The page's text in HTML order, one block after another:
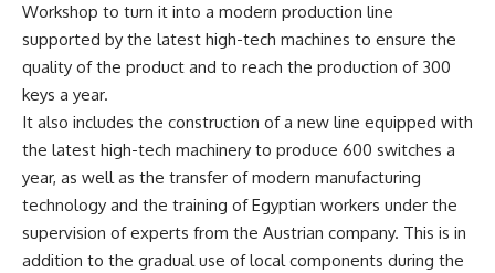
Workshop to turn it into a modern production line
supported by the latest high-tech machines to ensure the
quality of the product and to reach the production of 300
keys a year.
It also includes the construction of a new line equipped with
the latest high-tech machinery to produce 600 switches a
year, as well as the transfer of modern manufacturing
technology and the training of Egyptian workers under the
supervision of experts from the Austrian company. This is in
addition to the gradual use of local components during the